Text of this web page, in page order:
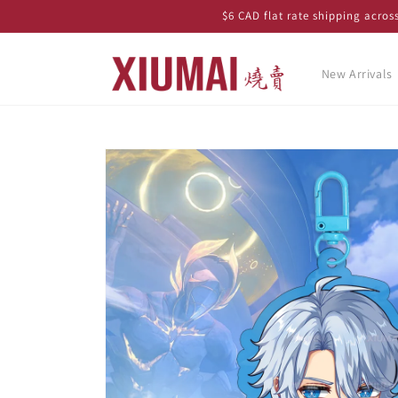
$6 CAD flat rate shipping
New Arrivals
Skip to
product
information